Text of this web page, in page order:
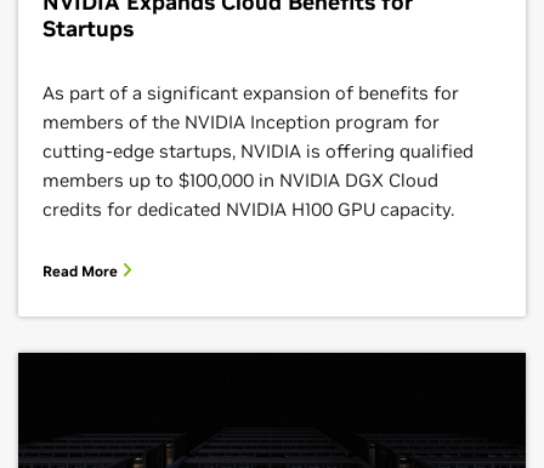
Startups
As part of a significant expansion of benefits for
members of the NVIDIA Inception program for
cutting-edge startups, NVIDIA is offering qualified
members up to $100,000 in NVIDIA DGX Cloud
credits for dedicated NVIDIA H100 GPU capacity.
Read More